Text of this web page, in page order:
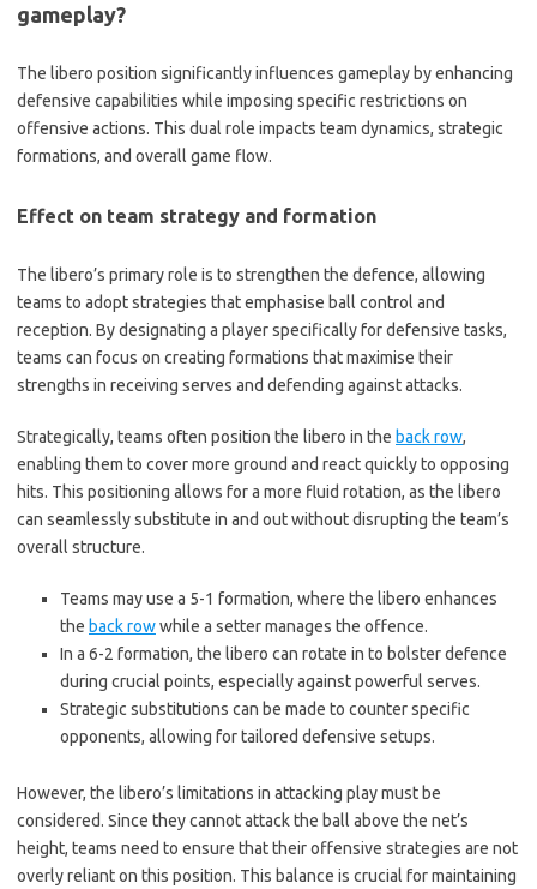
gameplay?
The libero position significantly influences gameplay by enhancing
defensive capabilities while imposing specific restrictions on
offensive actions. This dual role impacts team dynamics, strategic
formations, and overall game flow.
Effect on team strategy and formation
The libero’s primary role is to strengthen the defence, allowing
teams to adopt strategies that emphasise ball control and
reception. By designating a player specifically for defensive tasks,
teams can focus on creating formations that maximise their
strengths in receiving serves and defending against attacks.
Strategically, teams often position the libero in the back row,
enabling them to cover more ground and react quickly to opposing
hits. This positioning allows for a more fluid rotation, as the libero
can seamlessly substitute in and out without disrupting the team’s
overall structure.
Teams may use a 5-1 formation, where the libero enhances
the back rowwhile a setter manages the offence.
In a 6-2 formation, the libero can rotate in to bolster defence
during crucial points, especially against powerful serves.
Strategic substitutions can be made to counter specific
opponents, allowing for tailored defensive setups.
However, the libero’s limitations in attacking play must be
considered. Since they cannot attack the ball above the net’s
height, teams need to ensure that their offensive strategies are not
overly reliant on this position. This balance is crucial for maintaining